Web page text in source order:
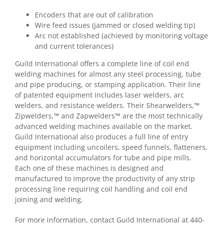
Encoders that are out of calibration
Wire feed issues (jammed or closed welding tip)
Arc not established (achieved by monitoring voltage
and current tolerances)
Guild International offers a complete line of coil end
welding machines for almost any steel processing, tube
and pipe producing, or stamping application. Their line
of patented equipment includes laser welders, arc
welders, and resistance welders. Their Shearwelders,™
Zipwelders,™ and Zapwelders™ are the most technically
advanced welding machines available on the market.
Guild International also produces a full line of entry
equipment including uncoilers, speed funnels, flatteners,
and horizontal accumulators for tube and pipe mills.
Each one of these machines is designed and
manufactured to improve the productivity of any strip
processing line requiring coil handling and coil end
joining and welding.
For more information, contact Guild International at 440-